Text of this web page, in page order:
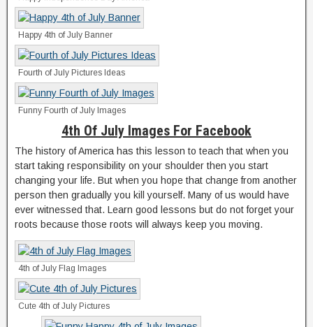
Happy 4th of July Banner
Fourth of July Pictures Ideas
Funny Fourth of July Images
4th Of July Images For Facebook
The history of America has this lesson to teach that when you
start taking responsibility on your shoulder then you start
changing your life. But when you hope that change from another
person then gradually you kill yourself. Many of us would have
ever witnessed that. Learn good lessons but do not forget your
roots because those roots will always keep you moving.
4th of July Flag Images
Cute 4th of July Pictures